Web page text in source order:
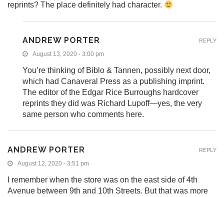
reprints? The place definitely had character.
ANDREW PORTER
August 13, 2020 - 3:00 pm
You’re thinking of Biblo & Tannen, possibly next door,
which had Canaveral Press as a publishing imprint.
The editor of the Edgar Rice Burroughs hardcover
reprints they did was Richard Lupoff—yes, the very
same person who comments here.
REPLY
ANDREW PORTER
August 12, 2020 - 3:51 pm
I remember when the store was on the east side of 4th
Avenue between 9th and 10th Streets. But that was more
REPLY